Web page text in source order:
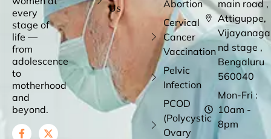
every
stage of
life —
from
adolescence
to
motherhood
and
beyond.
Us
Abortion
Cervical
Cancer
Vaccination
Pelvic
Infection
PCOD
(Polycystic
Ovary
main road ,
Attiguppe,
nd stage ,
Bengaluru
560040
Mon-Fri :
10am -
8pm